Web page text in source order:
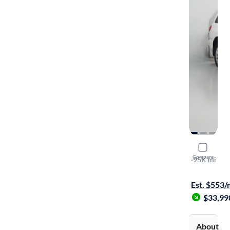
Compare
2015
Platinum
·95K mi
Est. $553/
About